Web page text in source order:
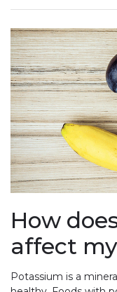
How
affect
Potassium is a